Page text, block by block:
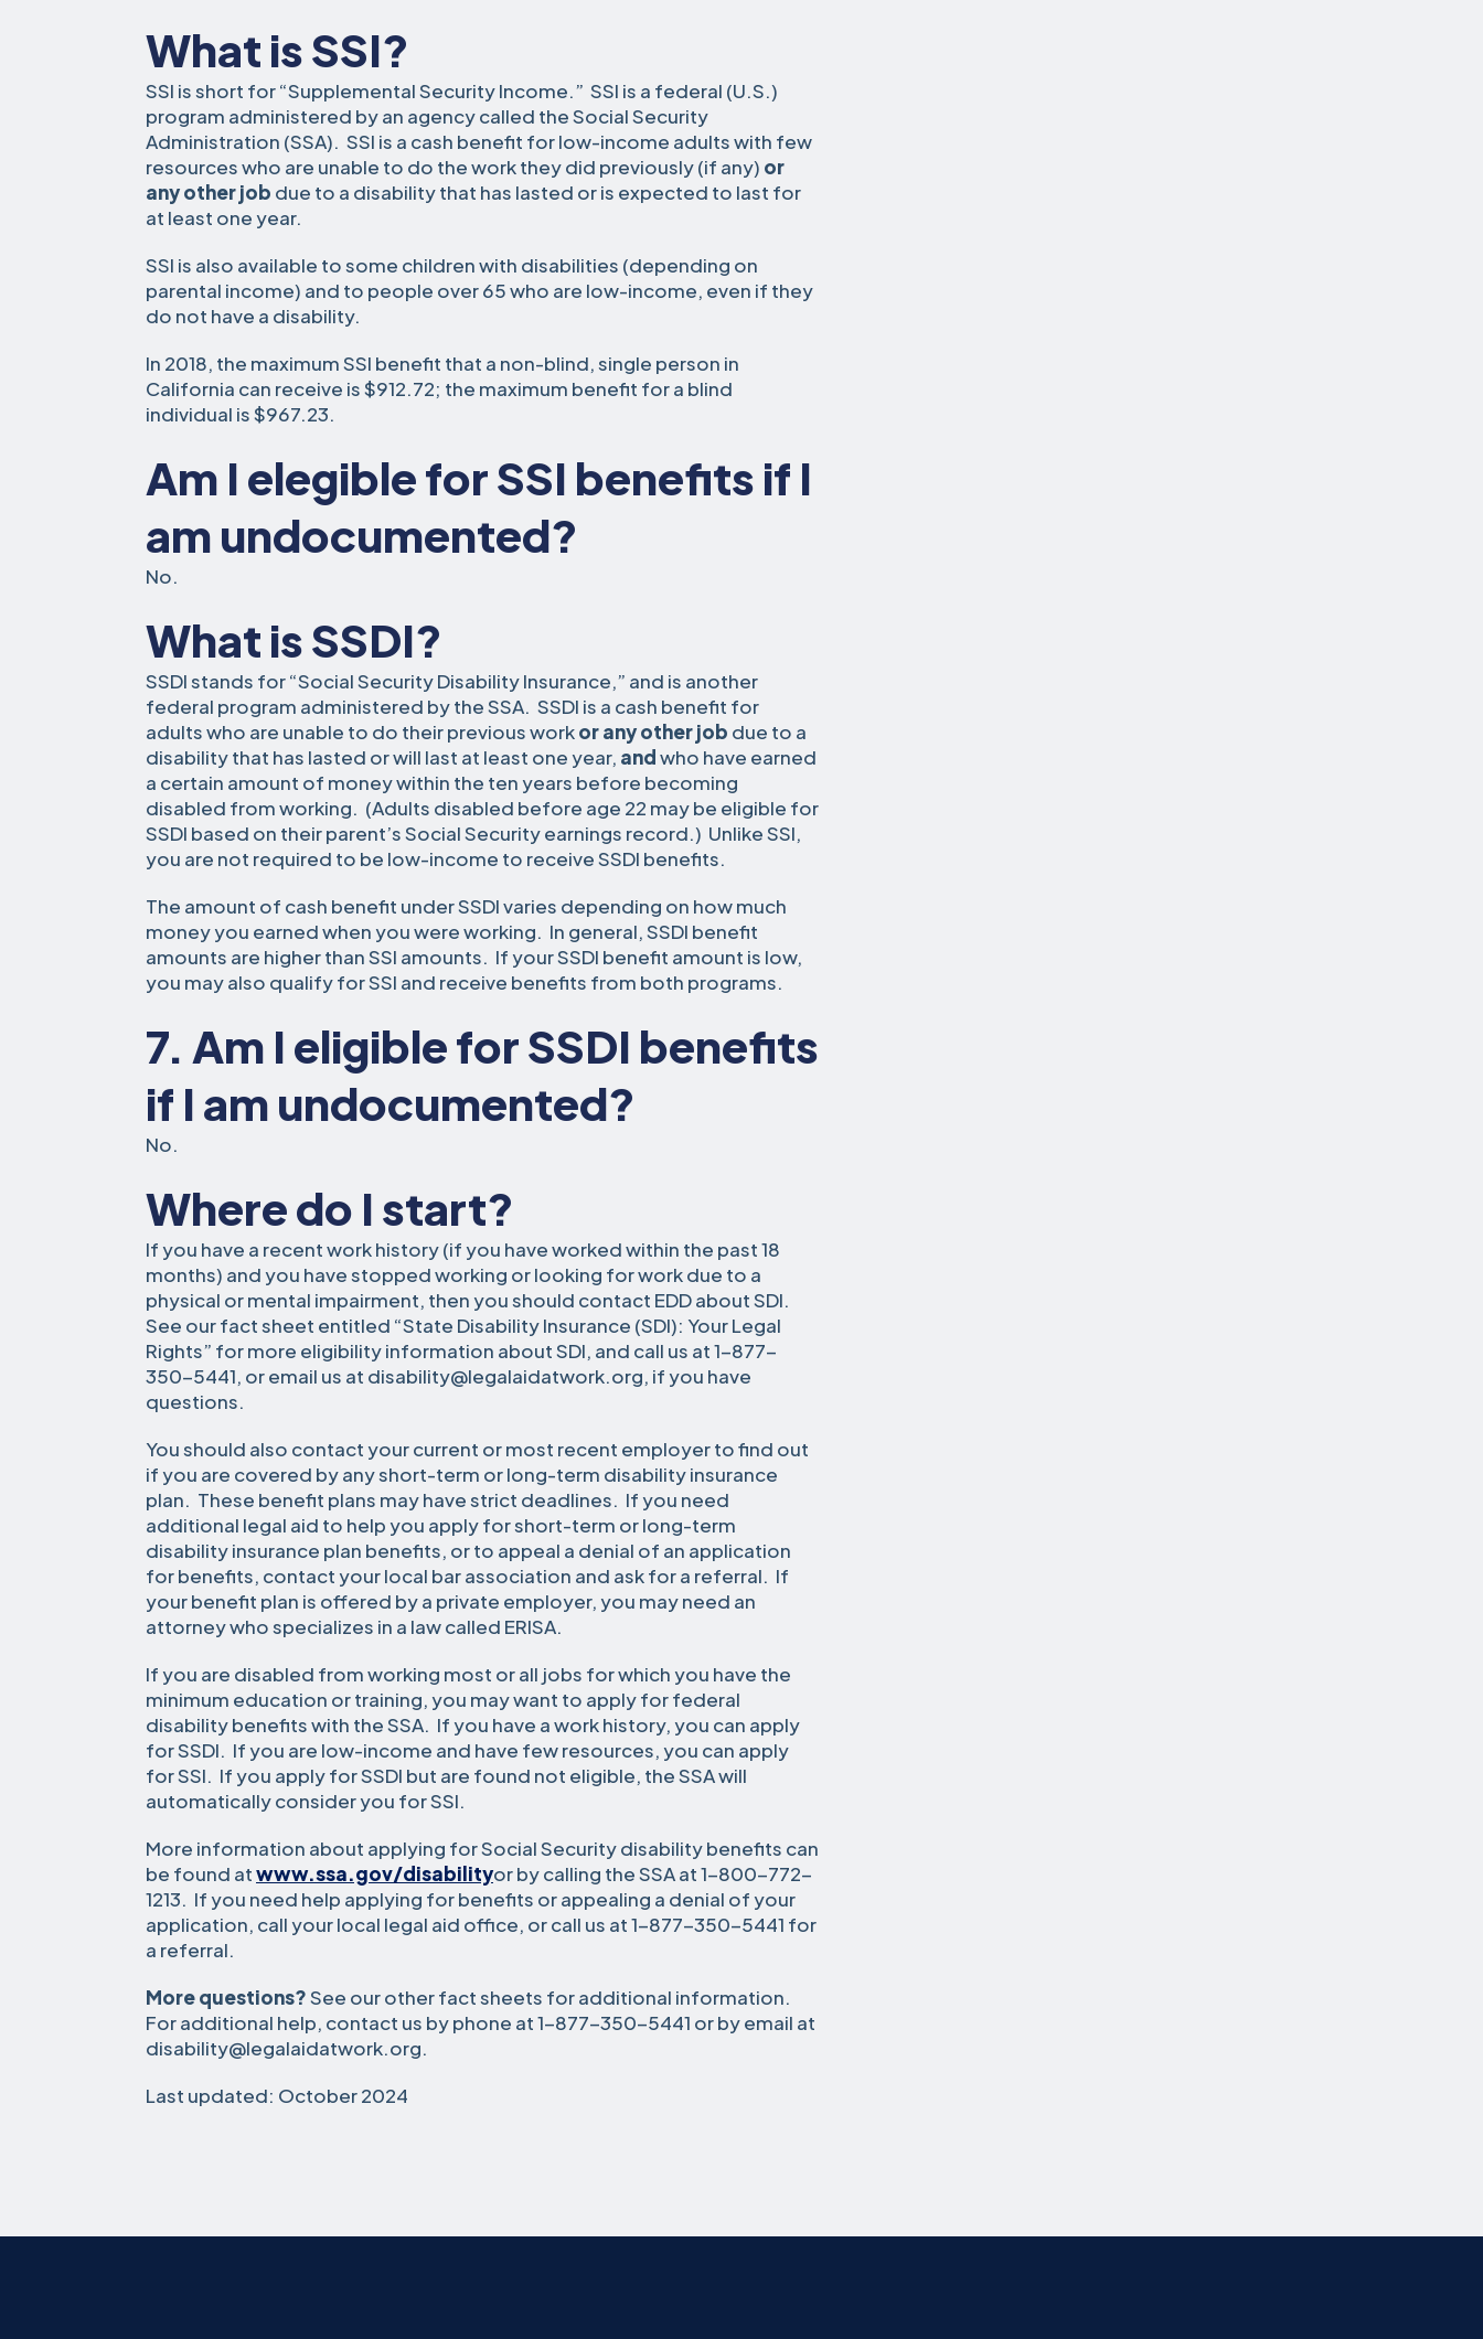
What is SSI?
SSI is short for “Supplemental Security Income.” SSI is a federal (U.S.)
program administered by an agency called the Social Security
Administration (SSA). SSI is a cash benefit for low-income adults with few
resources who are unable to do the work they did previously (if any) or
any other job due to a disability that has lasted or is expected to last for
at least one year.
SSI is also available to some children with disabilities (depending on
parental income) and to people over 65 who are low-income, even if they
do not have a disability.
In 2018, the maximum SSI benefit that a non-blind, single person in
California can receive is $912.72; the maximum benefit for a blind
individual is $967.23.
Am I elegible for SSI benefits if I
am undocumented?
No.
What is SSDI?
SSDI stands for “Social Security Disability Insurance,” and is another
federal program administered by the SSA. SSDI is a cash benefit for
adults who are unable to do their previous workor any other job due to a
disability that has lasted or will last at least one year, andwho have earned
a certain amount of money within the ten years before becoming
disabled from working. (Adults disabled before age 22 may be eligible for
SSDI based on their parent’s Social Security earnings record.) Unlike SSI,
you are not required to be low-income to receive SSDI benefits.
The amount of cash benefit under SSDI varies depending on how much
money you earned when you were working. In general, SSDI benefit
amounts are higher than SSI amounts. If your SSDI benefit amount is low,
you may also qualify for SSI and receive benefits from both programs.
7. Am I eligible for SSDI benefits
if I am undocumented?
No.
Where do I start?
If you have a recent work history (if you have worked within the past 18
months) and you have stopped working or looking for work due to a
physical or mental impairment, then you should contact EDD about SDI.
See our fact sheet entitled “State Disability Insurance (SDI): Your Legal
Rights” for more eligibility information about SDI, and call us at 1-877-
350-5441, or email us at disability@legalaidatwork.org, if you have
questions.
You should also contact your current or most recent employer to find out
if you are covered by any short-term or long-term disability insurance
plan. These benefit plans may have strict deadlines. If you need
additional legal aid to help you apply for short-term or long-term
disability insurance plan benefits, or to appeal a denial of an application
for benefits, contact your local bar association and ask for a referral. If
your benefit plan is offered by a private employer, you may need an
attorney who specializes in a law called ERISA.
If you are disabled from working most or all jobs for which you have the
minimum education or training, you may want to apply for federal
disability benefits with the SSA. If you have a work history, you can apply
for SSDI. If you are low-income and have few resources, you can apply
for SSI. If you apply for SSDI but are found not eligible, the SSA will
automatically consider you for SSI.
More information about applying for Social Security disability benefits can
be found atwww.ssa.gov/disabilityor by calling the SSA at 1-800-772-
1213. If you need help applying for benefits or appealing a denial of your
application, call your local legal aid office, or call us at 1-877-350-5441 for
a referral.
More questions?See our other fact sheets for additional information.
For additional help, contact us by phone at 1-877-350-5441 or by email at
disability@legalaidatwork.org.
Last updated: October 2024